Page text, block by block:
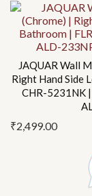
JAQUAR Wall
Right Hand Side
CHR-5231NK
₹2,499.00